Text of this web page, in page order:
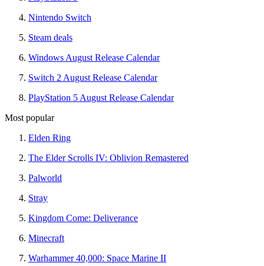
Nintendo Switch
Steam deals
Windows August Release Calendar
Switch 2 August Release Calendar
PlayStation 5 August Release Calendar
Most popular
Elden Ring
The Elder Scrolls IV: Oblivion Remastered
Palworld
Stray
Kingdom Come: Deliverance
Minecraft
Warhammer 40,000: Space Marine II